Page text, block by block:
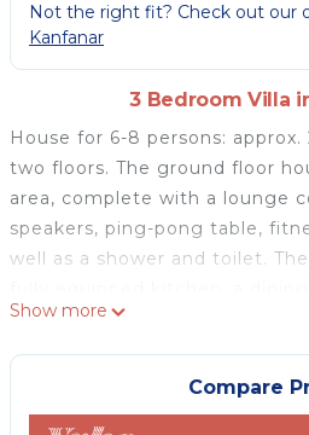
Not the right fit? Check out our
Kanfanar
3 Bedroom Villa
House for 6-8 persons:
two floors. The ground floor
area, complete with a lounge
speakers, ping-pong table,
well as a shower and toilet.
the pool, a spacious living
and a pull-out sofa (160 x 200
double bedrooms, two
an additional separate toilet.
Show more
Compare